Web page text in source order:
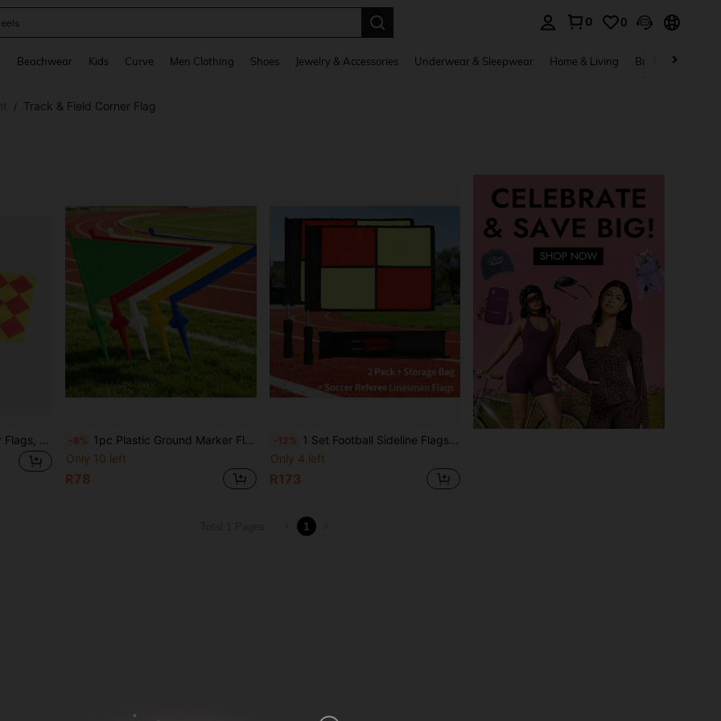
0 0
Beachwear Kids Curve Men Clothing Shoes Jewelry & Accessories Underwear & Sleepwear Home & Living Baby & Maternity
/ Track & Field Corner Flag
2pcs Checkered Boundary Flags, Referee Flags, Signal Flags, Football Referee Tools -8% 1pc Plastic Ground Marker Flag - Spiked Outdoor Signage Flag. This Is A Plastic Corner Flag For Athletic Fields, A Standard Marking Accessory For Soccer, Hockey And Other Sports Fields, Mainly Used To Mark Field Boundaries And Corner Kick Area Positions, Highly Durable, Can Be Used As A Signage Flag For Outdoor Team Building, Fun Sports Events, Widely Applicable
Only 10 left
R78
-12% 1 Set Football Sideline Flags, Referee Flags, Signal Flags, Starting Flags, Linesman Flags, Warning Flags, Track & Field Marshal Flags
Only 4 left
R173
1